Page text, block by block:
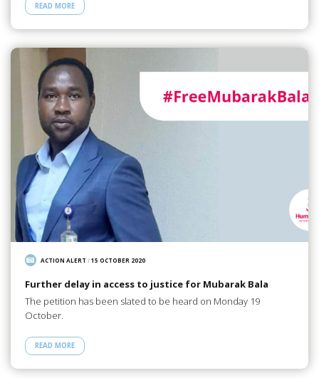
READ MORE
ACTION ALERT /15 OCTOBER 2020
Further delay in access to justice for Mubarak Bala
The petition has been slated to be heard on Monday 19
October.
READ MORE